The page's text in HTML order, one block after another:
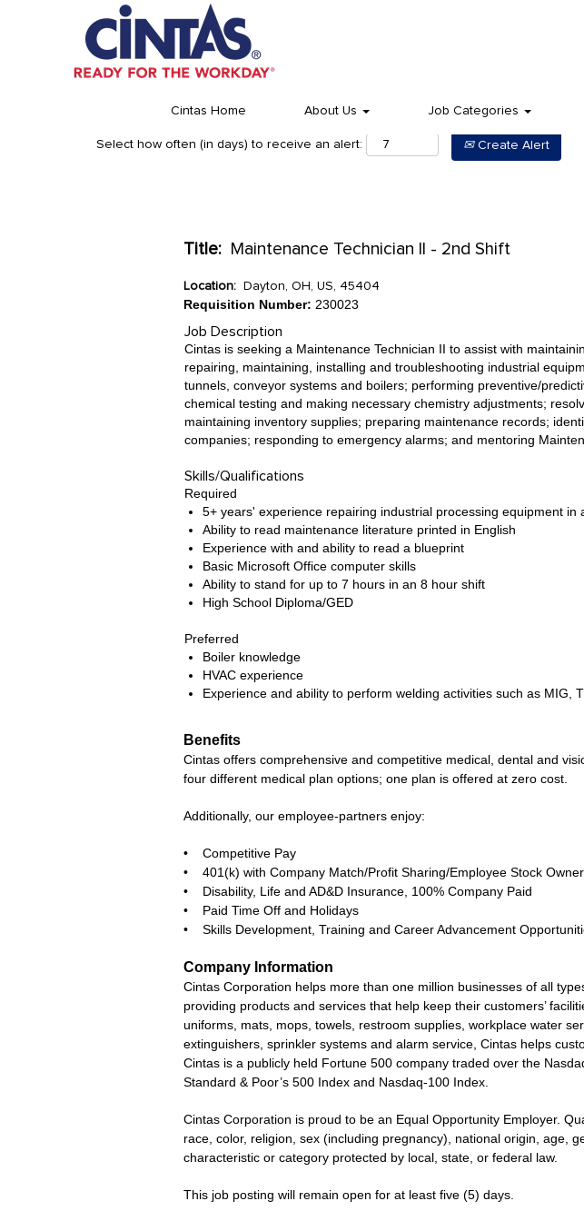
Cintas Home About Us Job Categories
Select how often (in days) to receive an alert: Create Alert
Title: Maintenance Technician II - 2nd Shift
Location: Dayton, OH, US, 45404
Requisition Number: 230023
Job Description
Cintas is seeking a Maintenance Technician II to assist with
repairing, maintaining, installing and troubleshooting industrial
tunnels, conveyor systems and boilers; performing preventive/
chemical testing and making necessary chemistry adjustments;
maintaining inventory supplies; preparing maintenance records;
companies; responding to emergency alarms; and mentoring
Skills/Qualifications
Required
5+ years' experience repairing industrial processing equipment
Ability to read maintenance literature printed in English
Experience with and ability to read a blueprint
Basic Microsoft Office computer skills
Ability to stand for up to 7 hours in an 8 hour shift
High School Diploma/GED
Preferred
Boiler knowledge
HVAC experience
Experience and ability to perform welding activities such as MIG,
Benefits
Cintas offers comprehensive and competitive medical, dental and
four different medical plan options; one plan is offered at zero cost.
Additionally, our employee-partners enjoy:
• Competitive Pay
• 401(k) with Company Match/Profit Sharing/Employee Stock
• Disability, Life and AD&D Insurance, 100% Company Paid
• Paid Time Off and Holidays
• Skills Development, Training and Career Advancement
Company Information
Cintas Corporation helps more than one million businesses of all
providing products and services that help keep their customers’
uniforms, mats, mops, towels, restroom supplies, workplace water
extinguishers, sprinkler systems and alarm service, Cintas helps
Cintas is a publicly held Fortune 500 company traded over the
Standard & Poor’s 500 Index and Nasdaq-100 Index.
Cintas Corporation is proud to be an Equal Opportunity Employer.
race, color, religion, sex (including pregnancy), national origin, age,
characteristic or category protected by local, state, or federal law.
This job posting will remain open for at least five (5) days.